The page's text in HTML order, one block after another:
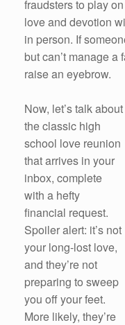
fraudsters to play
love and devotion
in person. If
but can’t manage a
raise an eyebrow.
Now, let’s talk about
the classic high
school love reunion
that arrives in your
inbox, complete
with a hefty
financial request.
Spoiler alert: it’s not
your long-lost love,
and they’re not
preparing to sweep
you off your feet.
More likely, they’re